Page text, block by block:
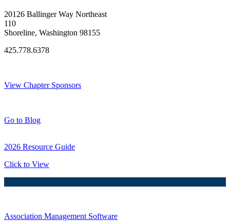
20126 Ballinger Way Northeast
110
Shoreline, Washington 98155
425.778.6378
View Chapter Sponsors
Go to Blog
2026 Resource Guide
Click to View
Association Management Software